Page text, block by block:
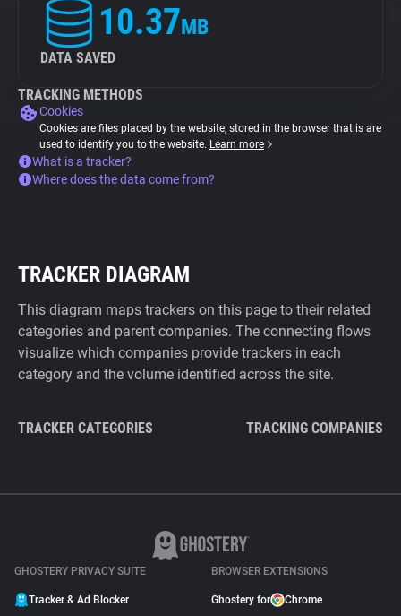
10.37MB
DATA SAVED
TRACKING METHODS
Cookies
Cookies are files placed by the website, stored in the browser that is are
used to identify you to the website. Learn more
What is a tracker?
Where does the data come from?
TRACKER DIAGRAM
This diagram maps trackers on this page to their related
categories and parent companies. The connecting flows
visualize which companies provide trackers in each
category and the volume identified across the site.
TRACKER CATEGORIES TRACKING COMPANIES
GHOSTERY PRIVACY SUITE
Tracker & Ad Blocker
BROWSER EXTENSIONS
Ghostery for Chrome